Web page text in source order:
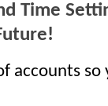
Time
accounts so